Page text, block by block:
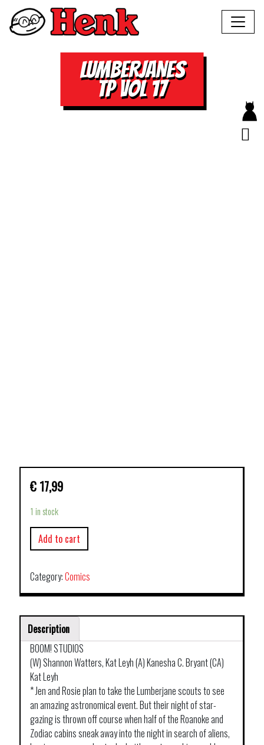
LUMBERJANES
TP VOL 17
€ 17,99
1 in stock
Add to cart
Category:Comics
Description
BOOM! STUDIOS
(W) Shannon Watters, Kat Leyh (A) Kanesha C. Bryant (CA)
Kat Leyh
* Jen and Rosie plan to take the Lumberjane scouts to see
an amazing astronomical event. But their night of star-
gazing is thrown off course when half of the Roanoke and
Zodiac cabins sneak away into the night in search of aliens,